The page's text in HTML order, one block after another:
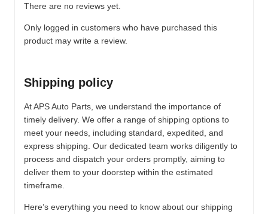
There are no reviews yet.
Only logged in customers who have purchased this
product may write a review.
Shipping policy
At APS Auto Parts, we understand the importance of
timely delivery. We offer a range of shipping options to
meet your needs, including standard, expedited, and
express shipping. Our dedicated team works diligently to
process and dispatch your orders promptly, aiming to
deliver them to your doorstep within the estimated
timeframe.
Here’s everything you need to know about our shipping